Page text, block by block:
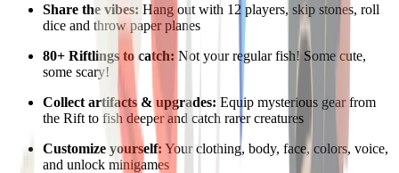
Share the vibes: Hang out with 12 players, skip stones, roll
dice and throw paper planes
80+ Riftlings to catch: Not your regular fish! Some cute,
some scary!
Collect artifacts & upgrades: Equip mysterious gear from
the Rift to fish deeper and catch rarer creatures
Customize yourself: Your clothing, body, face, colors, voice,
and unlock minigames